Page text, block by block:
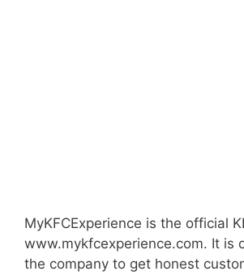
MyKFCExperience is the official
www.mykfcexperience.com. It is
the company to get honest